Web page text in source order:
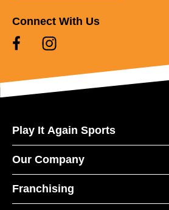
Connect With Us
Play It Again Sports
Our Company
Franchising